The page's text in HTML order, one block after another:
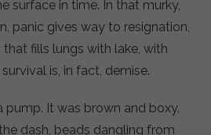
surface in time. In that murky,
panic gives way to resignation,
fills lungs with lake, with
is, in fact, demise.
pump. It was brown and boxy.
dash, beads dangling from